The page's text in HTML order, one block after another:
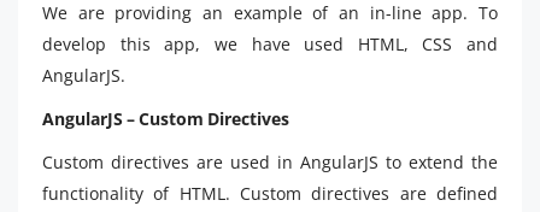
We are providing an example of an in-line app. To
develop this app, we have used HTML, CSS and
AngularJS.
AngularJS – Custom Directives
Custom directives are used in AngularJS to extend the
functionality of HTML. Custom directives are defined